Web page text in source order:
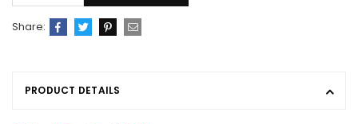
Share:
PRODUCT DETAILS